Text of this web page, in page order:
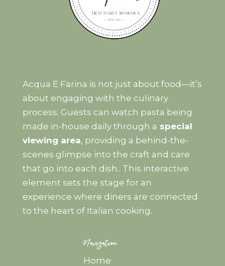
Acqua E Farina is not just about food—it’s
about engaging with the culinary
process. Guests can watch pasta being
made in-house daily through a special
viewing area, providing a behind-the-
scenes glimpse into the craft and care
that go into each dish.. This interactive
element sets the stage for an
experience where diners are connected
to the heart of Italian cooking.
Navigation
Home